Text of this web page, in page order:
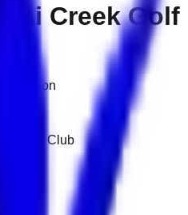
Creek Golf
Yatch Club